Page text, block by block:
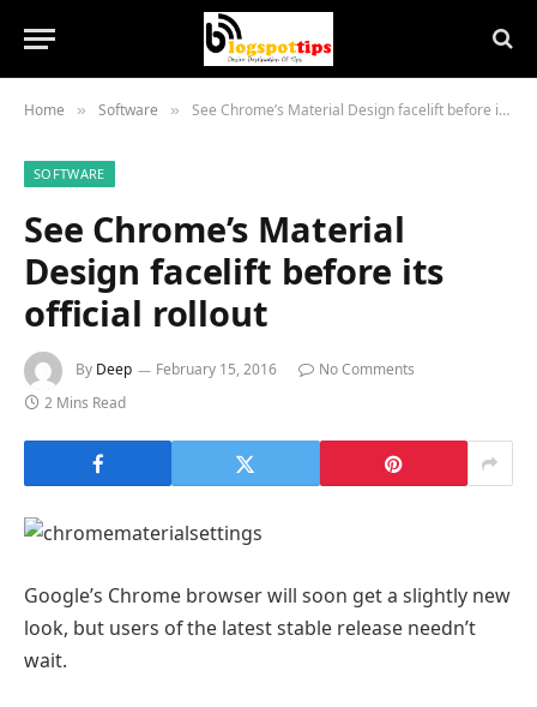
Home » Software » See Chrome’s Material Design facelift before its official rollout
SOFTWARE
See Chrome’s Material
Design facelift before its
official rollout
By Deep February 15, 2016
No Comments
2 Mins Read
Google’s Chrome browser will soon get a slightly new
look, but users of the latest stable release needn’t
wait.